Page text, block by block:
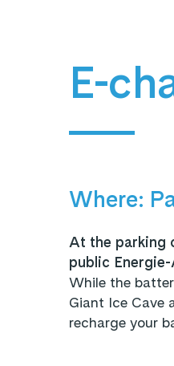
E-
Where:
At the parking
public
While the
Giant Ice Cave
recharge your